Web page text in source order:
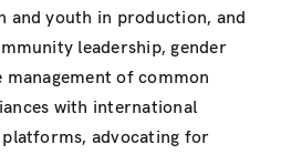
and youth in production, and
leadership, gender
management of common
with international
advocating for